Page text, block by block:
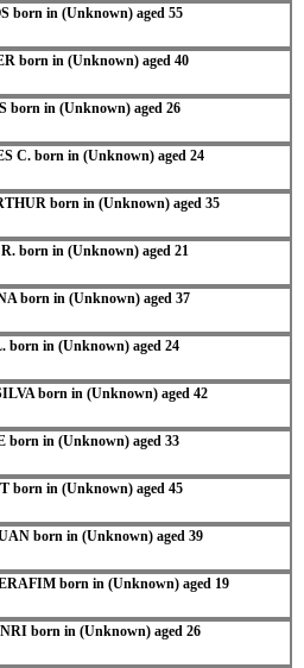
born in (Unknown) aged 55
born in (Unknown) aged 40
born in (Unknown) aged 26
C. born in (Unknown) aged 24
born in (Unknown) aged 35
born in (Unknown) aged 21
born in (Unknown) aged 37
born in (Unknown) aged 24
born in (Unknown) aged 42
in (Unknown) aged 33
born in (Unknown) aged 45
born in (Unknown) aged 39
born in (Unknown) aged 19
born in (Unknown) aged 26